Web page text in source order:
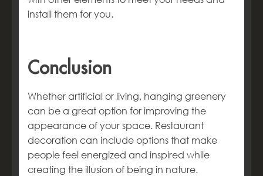
install them for you.
Conclusion
Whether artificial or living, hanging greenery
can be a great option for improving the
appearance of your space. Restaurant
decoration can include options that make
people feel energized and inspired while
creating the illusion of being in nature.